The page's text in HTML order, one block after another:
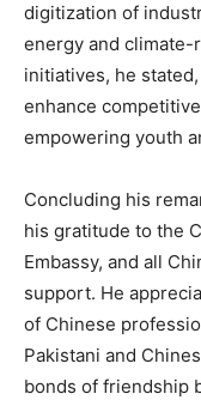
digitization of
energy and
initiatives, he
enhance
empowering youth
Concluding his
his gratitude to the
Embassy, and all
support. He
of Chinese
Pakistani and
bonds of friendship